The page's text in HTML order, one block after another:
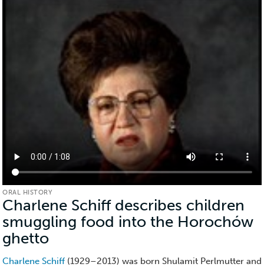
ORAL HISTORY
Charlene Schiff describes children
smuggling food into the Horochów
ghetto
History)
Charlene Schiff (1929–2013) was born Shulamit Perlmutter and